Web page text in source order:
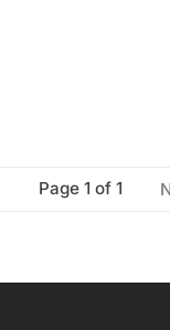
Page 1 of 1